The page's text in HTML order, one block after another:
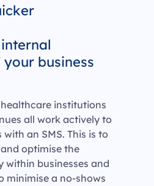
business
institutions
all work actively to
an SMS. This is to
optimise the
within businesses and
minimise a no-shows